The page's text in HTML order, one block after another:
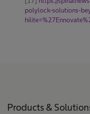
polylock-solutions-
Products &